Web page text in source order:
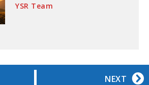
YSR Team
NEXT